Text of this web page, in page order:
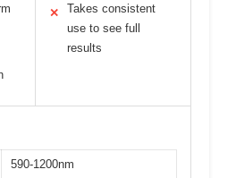
✕
Takes consistent
use to see full
results
590-1200nm